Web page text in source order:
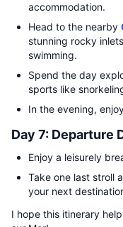
accommodation.
Head to the nearby
stunning rocky
swimming.
Spend the day
sports like
In the evening,
Day 7: Departure
Enjoy a leisurely
Take one last stroll
your next
I hope this itinerary